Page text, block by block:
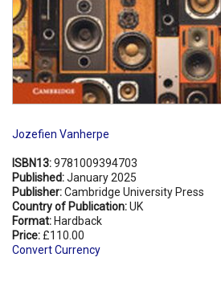
Jozefien Vanherpe
ISBN13:9781009394703
Published:January 2025
Publisher:Cambridge University Press
Country of Publication:UK
Format: Hardback
Price: £110.00
Convert Currency